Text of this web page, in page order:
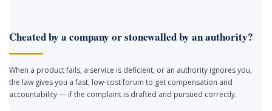
Cheated by a company or stonewalled by an authority?
When a product fails, a service is deficient, or an authority ignores you,
the law gives you a fast, low-cost forum to get compensation and
accountability — if the complaint is drafted and pursued correctly.